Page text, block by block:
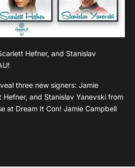
Hefner, and Stanislav
three new signers: Jamie
Hefner, and Stanislav Yanevski from
at Dream It Con! Jamie Campbell